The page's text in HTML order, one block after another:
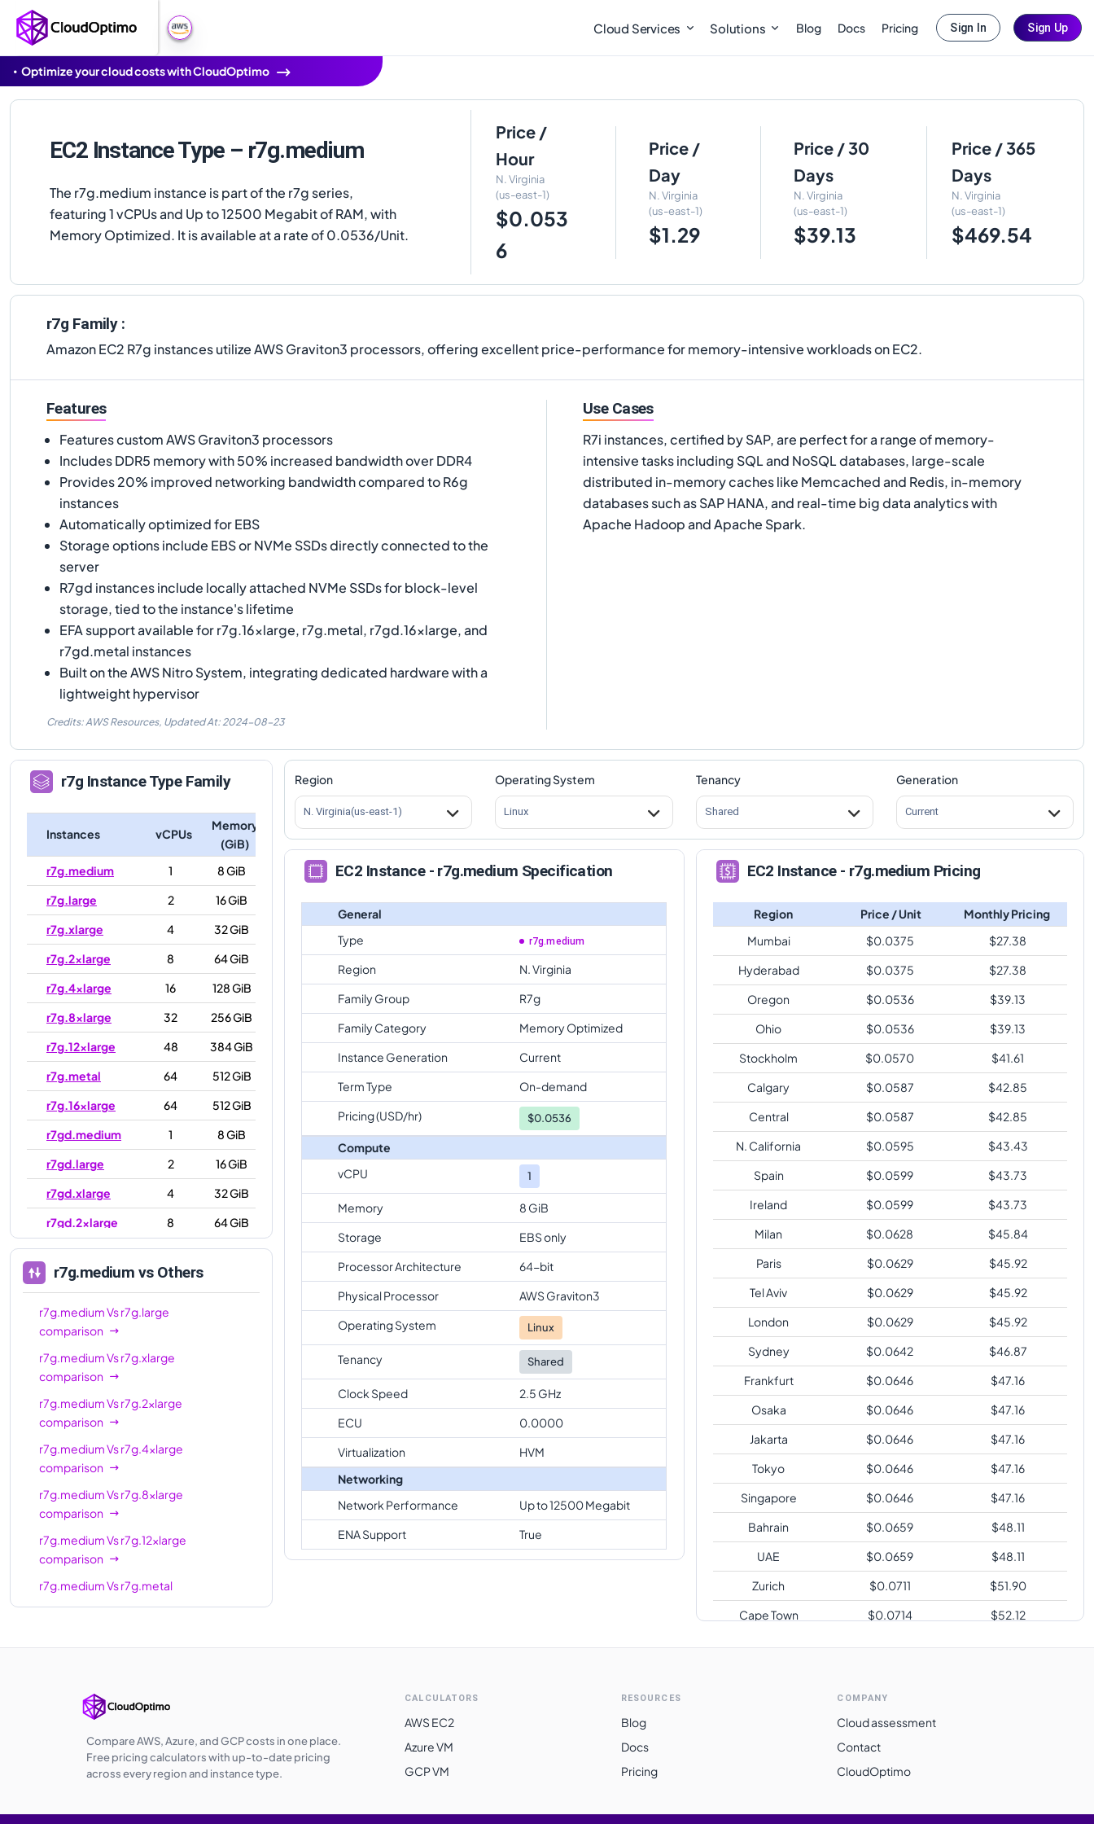
Cloud Services Solutions Blog Docs Pricing Sign In Sign Up
Optimize your cloud costs with CloudOptimo
EC2 Instance Type – r7g.medium
The r7g.medium instance is part of the r7g series,
featuring 1 vCPUs and Up to 12500 Megabit of RAM, with
Memory Optimized. It is available at a rate of 0.0536/Unit.
Price /
Hour
N. Virginia
(us-east-1)
$0.053
6
Price /
Day
N. Virginia
(us-east-1)
$1.29
Price / 30
Days
N. Virginia
(us-east-1)
$39.13
Price / 365
Days
N. Virginia
(us-east-1)
$469.54
r7g Family :
Amazon EC2 R7g instances utilize AWS Graviton3 processors, offering excellent price-performance for memory-intensive workloads on EC2.
Features
Features custom AWS Graviton3 processors
Includes DDR5 memory with 50% increased bandwidth over DDR4
Provides 20% improved networking bandwidth compared to R6g
instances
Automatically optimized for EBS
Storage options include EBS or NVMe SSDs directly connected to the
server
R7gd instances include locally attached NVMe SSDs for block-level
storage, tied to the instance's lifetime
EFA support available for r7g.16xlarge, r7g.metal, r7gd.16xlarge, and
r7gd.metal instances
Built on the AWS Nitro System, integrating dedicated hardware with a
lightweight hypervisor
Credits: AWS Resources, Updated At: 2024-08-23
Use Cases
R7i instances, certified by SAP, are perfect for a range of memory-
intensive tasks including SQL and NoSQL databases, large-scale
distributed in-memory caches like Memcached and Redis, in-memory
databases such as SAP HANA, and real-time big data analytics with
Apache Hadoop and Apache Spark.
r7g Instance Type Family
Instances vCPUs
Memory
(GiB)
r7g.medium
1
8 GiB
r7g.large
2
16 GiB
r7g.xlarge
4
32 GiB
r7g.2xlarge
8
64 GiB
r7g.4xlarge
16
128 GiB
r7g.8xlarge
32
256 GiB
r7g.12xlarge
48
384 GiB
r7g.metal
64
512 GiB
r7g.16xlarge
64
512 GiB
r7gd.medium
1
8 GiB
r7gd.large
2
16 GiB
r7gd.xlarge
4
32 GiB
r7gd.2xlarge
8
64 GiB
r7gd.4xlarge
16
128 GiB
r7gd.8xlarge
32
r7gd.12xlarge
48
r7gd.16xlarge
r7gd.metal
64
r7g.medium vs Others
r7g.mediumVsr7g.large
comparison
r7g.mediumVsr7g.xlarge
comparison
r7g.mediumVsr7g.2xlarge
comparison
r7g.mediumVsr7g.4xlarge
comparison
r7g.mediumVsr7g.8xlarge
comparison
r7g.mediumVsr7g.12xlarge
comparison
r7g.mediumVsr7g.metal
comparison
comparison
comparison
r7g.medium
comparison
Vs
r7gd.xlarge
r7g.mediumVsr7gd.2xlarge
Region
N. Virginia(us-east-1)
Operating System
Linux
Tenancy
Shared
Generation
Current
EC2 Instance - r7g.medium Specification
General
Type
r7g.medium
Region
N. Virginia
Family Group
R7g
Family Category
Memory Optimized
Instance Generation
Current
Term Type
On-demand
Pricing (USD/hr)
$0.0536
Compute
vCPU
1
Memory
8 GiB
Storage
EBS only
Processor Architecture
64-bit
Physical Processor
AWS Graviton3
Operating System
Linux
Tenancy Shared
Clock Speed
2.5 GHz
ECU
0.0000
Virtualization
HVM
Networking
Network Performance
Up to 12500 Megabit
ENA Support
True
EC2 Instance - r7g.medium Pricing
Region Price / Unit
Monthly Pricing
Mumbai
$0.0375 $27.38
Hyderabad
$0.0375 $27.38
Oregon
$0.0536 $39.13
Ohio
$0.0536 $39.13
Stockholm
$0.0570 $41.61
Calgary
$0.0587 $42.85
Central
$0.0587 $42.85
N. California
$0.0595 $43.43
Spain
$0.0599 $43.73
Ireland
$0.0599 $43.73
Milan
$0.0628 $45.84
Paris
$0.0629 $45.92
Tel Aviv
$0.0629 $45.92
London
$0.0629 $45.92
Sydney
$0.0642 $46.87
Frankfurt
$0.0646 $47.16
Osaka
$0.0646 $47.16
Jakarta
$0.0646 $47.16
Tokyo
$0.0646 $47.16
Singapore
$0.0646 $47.16
Bahrain
$0.0659 $48.11
UAE
$0.0659 $48.11
Zurich
$0.0711 $51.90
Cape Town
$0.0714 $52.12
Sao Paulo
$0.0852 $62.20
Compare AWS, Azure, and GCP costs in one place.
Free pricing calculators with up-to-date pricing
across every region and instance type.
CALCULATORS
AWS EC2
Azure VM
GCP VM
RESOURCES
Blog
Docs
Pricing
COMPANY
Cloud assessment
Contact
CloudOptimo